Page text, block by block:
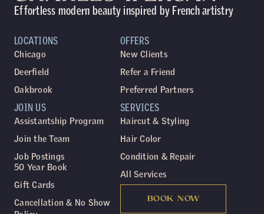
Effortless modern beauty inspired by French artistry
LOCATIONS
Chicago
Deerfield
Oakbrook
SERVICES
Haircut & Styling
Hair Color
Condition & Repair
All Services
BOOK NOW
JOIN US
Assistantship Program
Join the Team
Job Postings
50 Year Book
Gift Cards
Cancellation & No Show
OFFERS
New Clients
Refer a Friend
Preferred Partners